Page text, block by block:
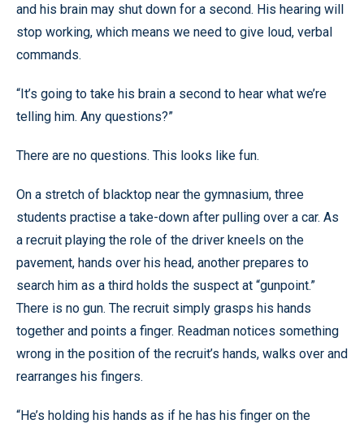
and his brain may shut down for a second. His hearing will
stop working, which means we need to give loud, verbal
commands.
“It’s going to take his brain a second to hear what we’re
telling him. Any questions?”
There are no questions. This looks like fun.
On a stretch of blacktop near the gymnasium, three
students practise a take-down after pulling over a car. As
a recruit playing the role of the driver kneels on the
pavement, hands over his head, another prepares to
search him as a third holds the suspect at “gunpoint.”
There is no gun. The recruit simply grasps his hands
together and points a finger. Readman notices something
wrong in the position of the recruit’s hands, walks over and
rearranges his fingers.
“He’s holding his hands as if he has his finger on the